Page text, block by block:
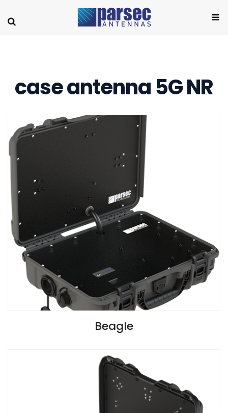
case antenna 5G NR
VIEW SPECIFICATIONS
Beagle